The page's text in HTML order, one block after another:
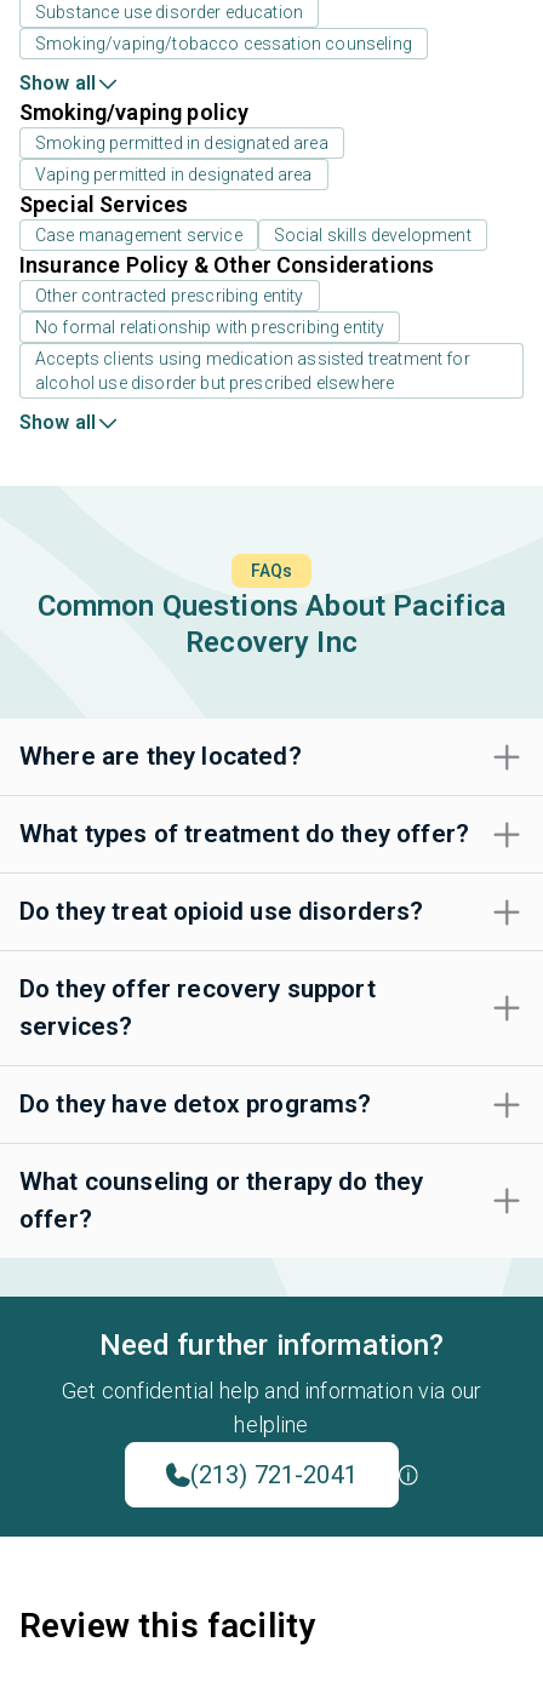
Substance use disorder education
Smoking/vaping/tobacco cessation counseling
Show all
Smoking/vaping policy
Smoking permitted in designated area
Vaping permitted in designated area
Special Services
Case management service Social skills development
Insurance Policy & Other Considerations
Other contracted prescribing entity
No formal relationship with prescribing entity
Accepts clients using medication assisted treatment for
alcohol use disorder but prescribed elsewhere
Show all
FAQs
Common Questions About Pacifica
Recovery Inc
Where are they located?
What types of treatment do they offer?
Do they treat opioid use disorders?
Do they offer recovery support
services?
Do they have detox programs?
What counseling or therapy do they
offer?
Need further information?
Get confidential help and information via our
helpline
(213) 721-2041
Review this facility